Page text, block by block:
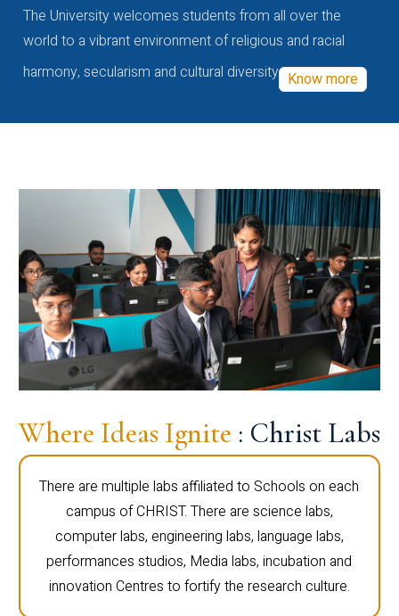
The University welcomes students from all over the
world to a vibrant environment of religious and racial
harmony, secularism and cultural diversity Know more
Where Ideas Ignite : Christ Labs
There are multiple labs affiliated to Schools on each
campus of CHRIST. There are science labs,
computer labs, engineering labs, language labs,
performances studios, Media labs, incubation and
innovation Centres to fortify the research culture.